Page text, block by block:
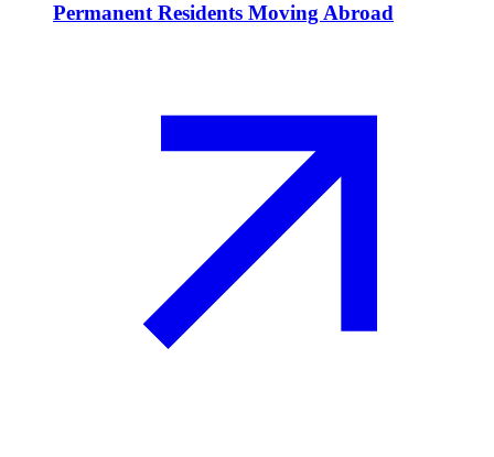
Permanent Residents Moving Abroad